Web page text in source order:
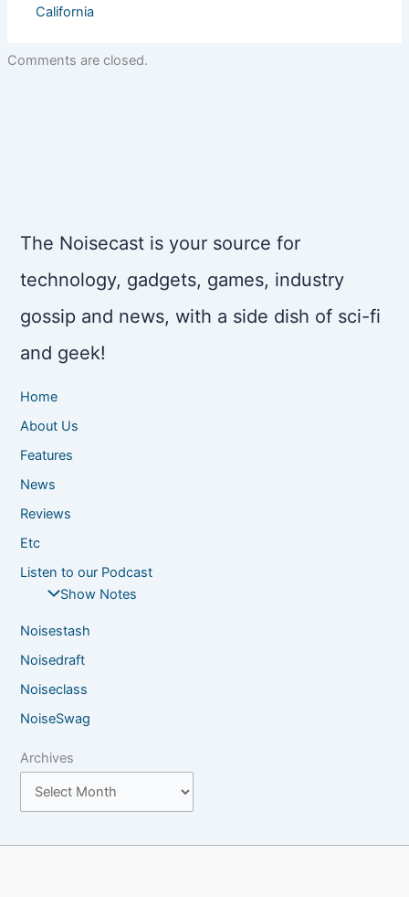
California
Comments are closed.
The Noisecast is your source for
technology, gadgets, games, industry
gossip and news, with a side dish of sci-fi
and geek!
Home
About Us
Features
News
Reviews
Etc
Listen to our Podcast
Show Notes
Noisestash
Noisedraft
Noiseclass
NoiseSwag
Archives